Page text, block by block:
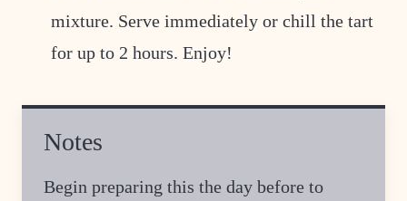
mixture. Serve immediately or chill the tart
for up to 2 hours. Enjoy!
Notes
Begin preparing this the day before to